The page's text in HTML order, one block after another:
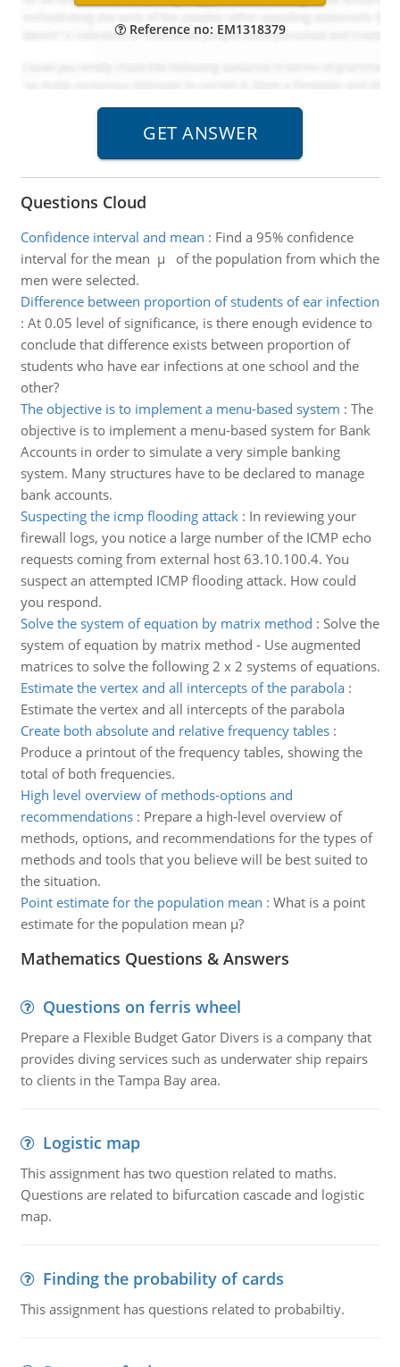
Reference no: EM1318379
Questions Cloud
Confidence interval and mean : Find a 95% confidence
interval for the mean µ of the population from which the
men were selected.
Difference between proportion of students of ear infection
: At 0.05 level of significance, is there enough evidence to
conclude that difference exists between proportion of
students who have ear infections at one school and the
other?
The objective is to implement a menu-based system : The
objective is to implement a menu-based system for Bank
Accounts in order to simulate a very simple banking
system. Many structures have to be declared to manage
bank accounts.
Suspecting the icmp flooding attack: In reviewing your
firewall logs, you notice a large number of the ICMP echo
requests coming from external host 63.10.100.4. You
suspect an attempted ICMP flooding attack. How could
you respond.
Solve the system of equation by matrix method : Solve the
system of equation by matrix method - Use augmented
matrices to solve the following 2 x 2 systems of equations.
Estimate the vertex and all intercepts of the parabola:
Estimate the vertex and all intercepts of the parabola
Create both absolute and relative frequency tables:
Produce a printout of the frequency tables, showing the
total of both frequencies.
High level overview of methods-options and
recommendations: Prepare a high-level overview of
methods, options, and recommendations for the types of
methods and tools that you believe will be best suited to
the situation.
Point estimate for the population mean : What is a point
estimate for the population mean µ?
Mathematics Questions & Answers
Questions on ferris wheel
Prepare a Flexible Budget Gator Divers is a company that
provides diving services such as underwater ship repairs
to clients in the Tampa Bay area.
Logistic map
This assignment has two question related to maths.
Questions are related to bifurcation cascade and logistic
map.
Finding the probability of cards
This assignment has questions related to probabiltiy.